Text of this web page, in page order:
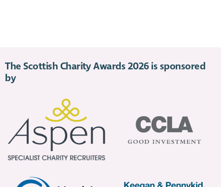
The Scottish Charity Awards 2026 is sponsored
by